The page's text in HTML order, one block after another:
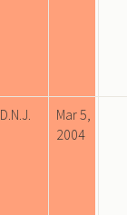
D.N.J.
Mar 5,
2004